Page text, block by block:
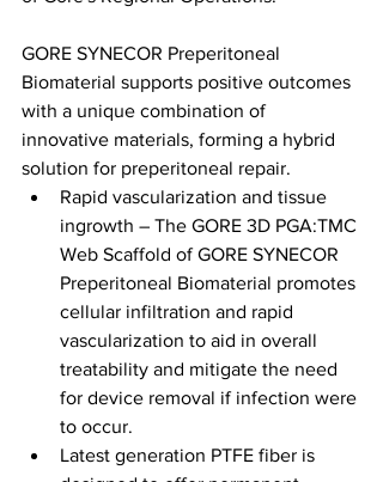
GORE SYNECOR Preperitoneal
Biomaterial supports positive outcomes
with a unique combination of
innovative materials, forming a hybrid
solution for preperitoneal repair.
Rapid vascularization and tissue
ingrowth – The GORE 3D PGA:TMC
Web Scaffold of GORE SYNECOR
Preperitoneal Biomaterial promotes
cellular infiltration and rapid
vascularization to aid in overall
treatability and mitigate the need
for device removal if infection were
to occur.
Latest generation PTFE fiber is